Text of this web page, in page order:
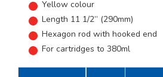
Yellow colour
Length 11 1/2” (290mm)
Hexagon rod with hooked end
For cartridges to 380ml